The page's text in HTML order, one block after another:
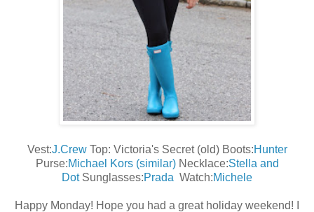
Vest:J.CrewTop: Victoria's Secret (old) Boots:Hunter
Purse:Michael Kors (similar)Necklace:Stella and
DotSunglasses:Prada Watch:Michele
Happy Monday! Hope you had a great holiday weekend! I